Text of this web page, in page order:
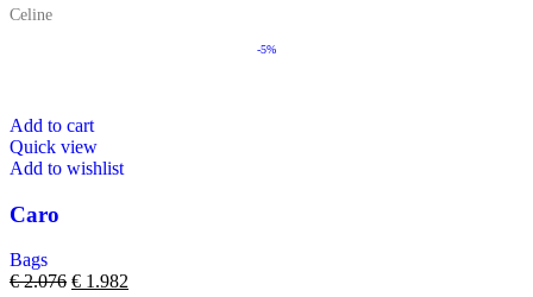
Celine
-5%
Add to cart
Quick view
Add to wishlist
Caro
Bags
€2.076 € 1.982